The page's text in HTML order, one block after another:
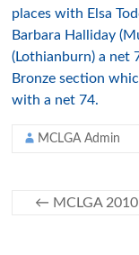
places with Elsa
Barbara Halliday
(Lothianburn) a net
Bronze section
with a net 74.
MCLGA Admin
← MCLGA